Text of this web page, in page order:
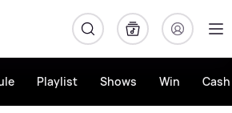
Playlist Shows Win